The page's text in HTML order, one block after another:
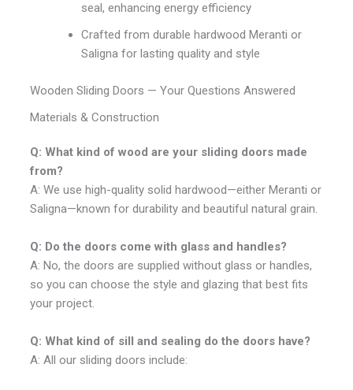
seal, enhancing energy efficiency
Crafted from durable hardwood Meranti or
Saligna for lasting quality and style
Wooden Sliding Doors — Your Questions Answered
Materials & Construction
Q: What kind of wood are your sliding doors made
from?
A: We use high-quality solid hardwood—either Meranti or
Saligna—known for durability and beautiful natural grain.
Q: Do the doors come with glass and handles?
A: No, the doors are supplied without glass or handles,
so you can choose the style and glazing that best fits
your project.
Q: What kind of sill and sealing do the doors have?
A: All our sliding doors include: